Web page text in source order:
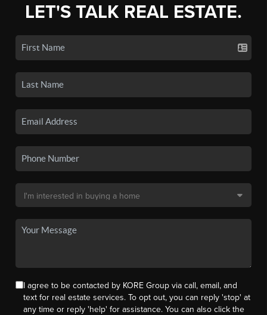
LET'S TALK REAL ESTATE.
I agree to be contacted by KORE Group via call, email, and
text for real estate services. To opt out, you can reply 'stop' at
any time or reply 'help' for assistance. You can also click the